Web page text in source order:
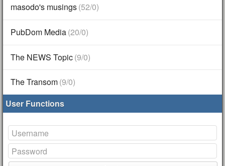
masodo's musings(52/0)
PubDom Media(20/0)
The NEWS Topic(9/0)
The Transom(9/0)
User Functions